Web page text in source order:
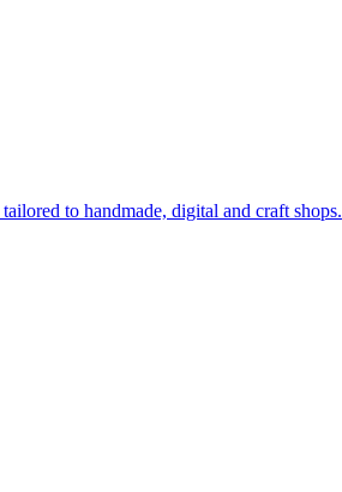
to handmade, digital and craft shops.